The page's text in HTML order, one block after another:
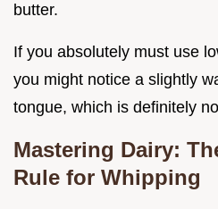
butter.
If you absolutely must use
you might notice a slightly
tongue, which is definitely
Mastering Dairy:
Rule for Whipping